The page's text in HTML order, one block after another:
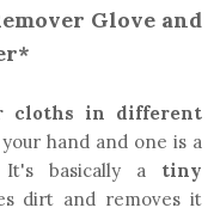
Glove and
cloths in different
hand and one is a
basically a tiny
dirt and removes it